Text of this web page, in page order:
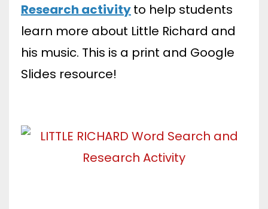
Research activityto help students
learn more about Little Richard and
his music. This is a print and Google
Slides resource!